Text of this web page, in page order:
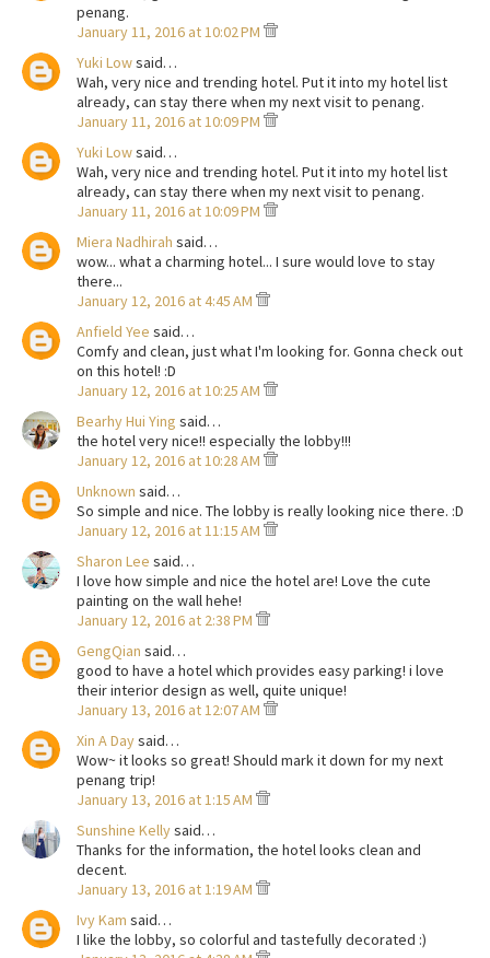
penang.
January 11, 2016 at 10:02 PM
Yuki Lowsaid…
Wah, very nice and trending hotel. Put it into my hotel list
already, can stay there when my next visit to penang.
January 11, 2016 at 10:09 PM
Yuki Lowsaid…
Wah, very nice and trending hotel. Put it into my hotel list
already, can stay there when my next visit to penang.
January 11, 2016 at 10:09 PM
Miera Nadhirah said…
wow... what a charming hotel... I sure would love to stay
there...
January 12, 2016 at 4:45 AM
Anfield Yee said…
Comfy and clean, just what I'm looking for. Gonna check out
on this hotel! :D
January 12, 2016 at 10:25 AM
Bearhy Hui Ying said…
the hotel very nice!! especially the lobby!!!
January 12, 2016 at 10:28 AM
Unknown said…
So simple and nice. The lobby is really looking nice there. :D
January 12, 2016 at 11:15 AM
Sharon Lee said…
I love how simple and nice the hotel are! Love the cute
painting on the wall hehe!
January 12, 2016 at 2:38 PM
GengQian said…
good to have a hotel which provides easy parking! i love
their interior design as well, quite unique!
January 13, 2016 at 12:07 AM
Xin A Daysaid…
Wow~ it looks so great! Should mark it down for my next
penang trip!
January 13, 2016 at 1:15 AM
Sunshine Kellysaid…
Thanks for the information, the hotel looks clean and
decent.
January 13, 2016 at 1:19 AM
Ivy Kam said…
I like the lobby, so colorful and tastefully decorated :)